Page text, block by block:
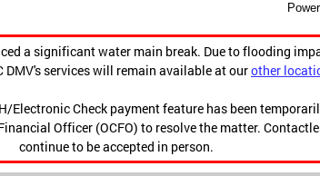
a significant water main break. Due to flooding
services will remain available at ourother
Check payment feature has been
Officer (OCFO) to resolve the matter.
continue to be accepted in person.